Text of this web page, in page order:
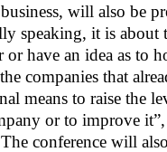
will also be
speaking, it is
or have an idea as to
companies that
means to raise the
or to improve
conference will